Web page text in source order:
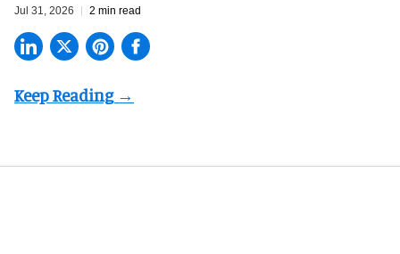
Jul 31, 2026 2 min read